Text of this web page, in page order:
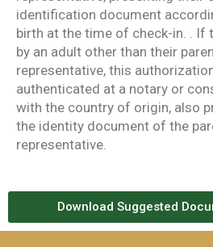
identification document
birth at the time of check-in. . If
by an adult other than their
representative, this
authenticated at a notary or
with the country of origin, also
the identity document of the
representative.
Download Suggested